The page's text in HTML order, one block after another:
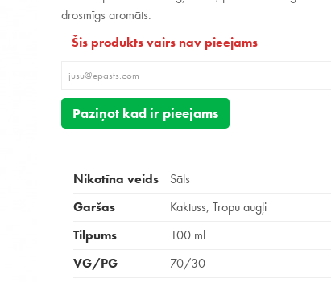
drosmīgs aromāts.
Šis produkts vairs nav pieejams
Paziņot kad ir pieejams
Nikotīna veids
Sāls
Garšas
Kaktuss, Tropu augļi
Tilpums
100 ml
VG/PG
70/30